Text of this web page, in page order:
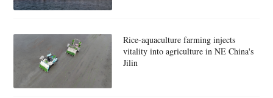
Rice-aquaculture farming injects
vitality into agriculture in NE China's
Jilin